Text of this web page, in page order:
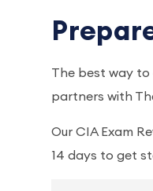
The best way to
partners with
Our CIA Exam
14 days to get